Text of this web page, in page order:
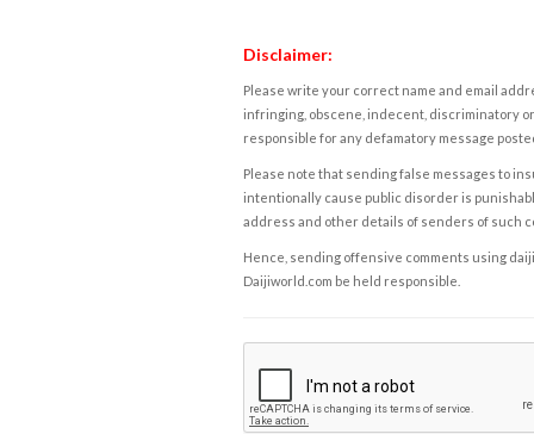
Disclaimer:
Please write your correct name and email
infringing, obscene, indecent, discriminatory
responsible for any defamatory message
Please note that sending false messages to
intentionally cause public disorder is
address and other details of senders of such
Hence, sending offensive comments using
Daijiworld.com be held responsible.